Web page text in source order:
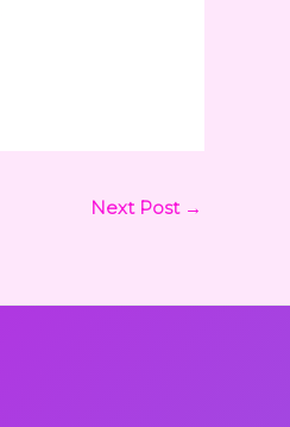
Next Post →